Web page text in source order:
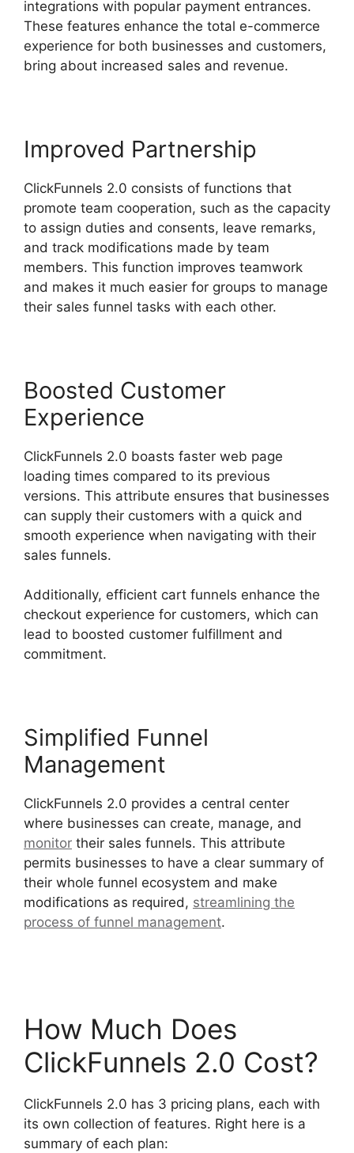
integrations with popular payment entrances.
These features enhance the total e-commerce
experience for both businesses and customers,
bring about increased sales and revenue.
Improved Partnership
ClickFunnels 2.0 consists of functions that
promote team cooperation, such as the capacity
to assign duties and consents, leave remarks,
and track modifications made by team
members. This function improves teamwork
and makes it much easier for groups to manage
their sales funnel tasks with each other.
Boosted Customer
Experience
ClickFunnels 2.0 boasts faster web page
loading times compared to its previous
versions. This attribute ensures that businesses
can supply their customers with a quick and
smooth experience when navigating with their
sales funnels.
Additionally, efficient cart funnels enhance the
checkout experience for customers, which can
lead to boosted customer fulfillment and
commitment.
Simplified Funnel
Management
ClickFunnels 2.0 provides a central center
where businesses can create, manage, and
monitor their sales funnels. This attribute
permits businesses to have a clear summary of
their whole funnel ecosystem and make
modifications as required, streamlining the
process of funnel management.
How Much Does
ClickFunnels 2.0 Cost?
ClickFunnels 2.0 has 3 pricing plans, each with
its own collection of features. Right here is a
summary of each plan: